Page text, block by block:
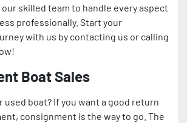
skilled team to handle every aspect
professionally. Start your
with us by contacting us or calling
Boat Sales
used boat? If you want a good return
consignment is the way to go. The